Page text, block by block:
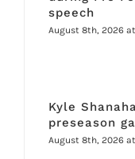
speech
August 8th, 2026
Kyle
preseason
August 8th, 2026